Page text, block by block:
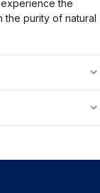
the
the purity of natural